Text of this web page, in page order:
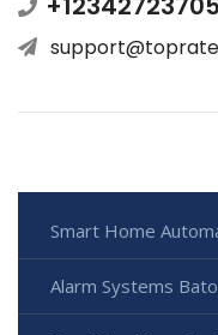
Smart Home
Alarm Systems